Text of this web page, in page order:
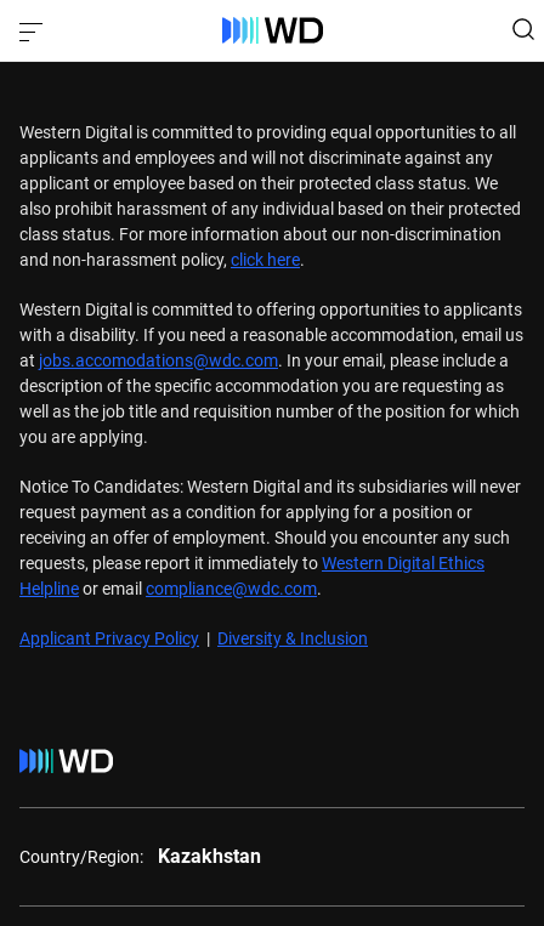
Western Digital is committed to providing equal opportunities to all
applicants and employees and will not discriminate against any
applicant or employee based on their protected class status. We
also prohibit harassment of any individual based on their protected
class status. For more information about our non-discrimination
and non-harassment policy, click here.
Western Digital is committed to offering opportunities to applicants
with a disability. If you need a reasonable accommodation, email us
at jobs.accomodations@wdc.com. In your email, please include a
description of the specific accommodation you are requesting as
well as the job title and requisition number of the position for which
you are applying.
Notice To Candidates: Western Digital and its subsidiaries will never
request payment as a condition for applying for a position or
receiving an offer of employment. Should you encounter any such
requests, please report it immediately toWestern Digital Ethics
Helplineor email compliance@wdc.com.
Applicant Privacy Policy | Diversity & Inclusion
Country/Region: Kazakhstan